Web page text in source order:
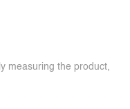
measuring the product,